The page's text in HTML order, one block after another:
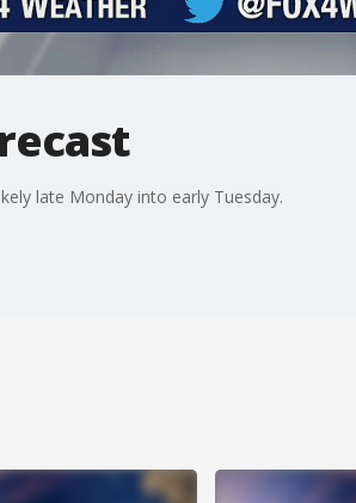
late Monday into early Tuesday.